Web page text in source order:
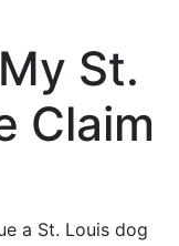
St.
Claim
a St. Louis dog